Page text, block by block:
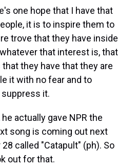
one hope that I have that
it is to inspire them to
trove that they have inside
that interest is, that
they have that they are
it with no fear and to
it.
he actually gave NPR the
song is coming out next
called "Catapult" (ph). So
out for that.